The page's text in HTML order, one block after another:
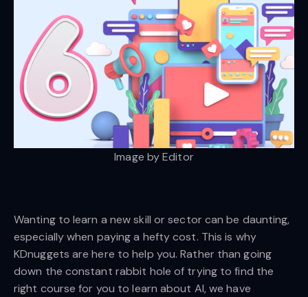
Image by Editor
Wanting to learn a new skill or sector can be daunting,
especially when paying a hefty cost. This is why
KDnuggets are here to help you. Rather than going
down the constant rabbit hole of trying to find the
right course for you to learn about AI, we have